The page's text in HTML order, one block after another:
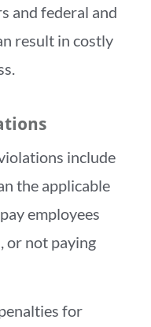
and federal and
result in costly
include
the applicable
employees
or not paying
for